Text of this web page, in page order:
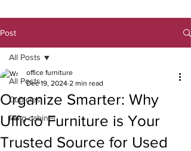
Post
All Posts
Cubicles
filing cabinet
All Posts
Organize Smarter: Why
Ufficio Furniture is Your
Trusted Source for Used
office furniture
Dec 19, 2024 2 min read